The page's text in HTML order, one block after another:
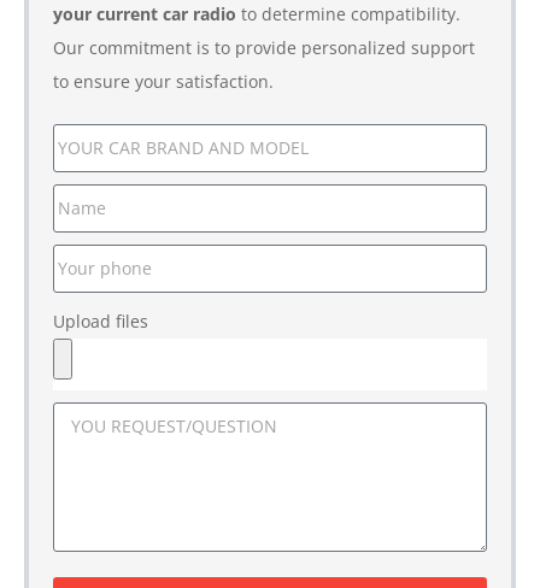
your current car radio to determine compatibility.
Our commitment is to provide personalized support
to ensure your satisfaction.
Upload files